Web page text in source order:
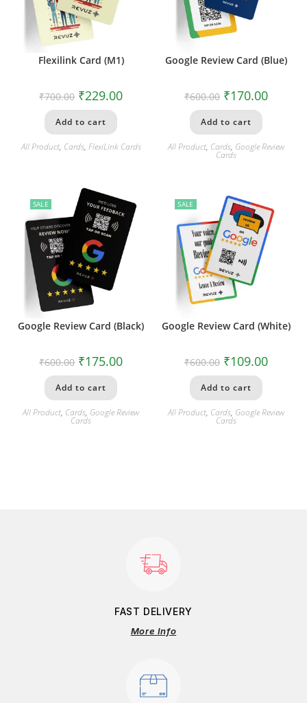
Flexilink Card (M1)
₹700.00 ₹229.00
Add to cart
All Product, Cards, FlexiLink Cards
Google Review Card (Blue)
₹600.00 ₹170.00
Add to cart
All Product, Cards, Google Review
Cards
SALE
Google Review Card (Black)
₹600.00 ₹175.00
Add to cart
All Product, Cards, Google Review
Cards
SALE
Google Review Card (White)
₹600.00 ₹109.00
Add to cart
All Product, Cards, Google Review
Cards
FAST DELIVERY
More Info